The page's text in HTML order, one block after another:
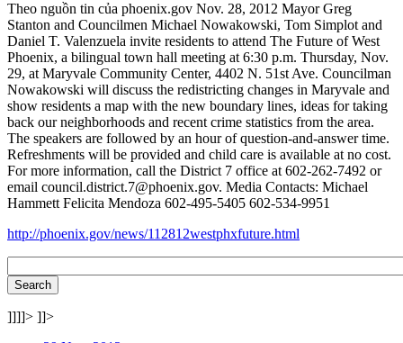
Theo nguồn tin của phoenix.gov Nov. 28, 2012 Mayor Greg
Stanton and Councilmen Michael Nowakowski, Tom Simplot and
Daniel T. Valenzuela invite residents to attend The Future of West
Phoenix, a bilingual town hall meeting at 6:30 p.m. Thursday, Nov.
29, at Maryvale Community Center, 4402 N. 51st Ave. Councilman
Nowakowski will discuss the redistricting changes in Maryvale and
show residents a map with the new boundary lines, ideas for taking
back our neighborhoods and recent crime statistics from the area.
The speakers are followed by an hour of question-and-answer time.
Refreshments will be provided and child care is available at no cost.
For more information, call the District 7 office at 602-262-7492 or
email council.district.7@phoenix.gov. Media Contacts: Michael
Hammett Felicita Mendoza 602-495-5405 602-534-9951
http://phoenix.gov/news/112812westphxfuture.html
]]]]> ]]>